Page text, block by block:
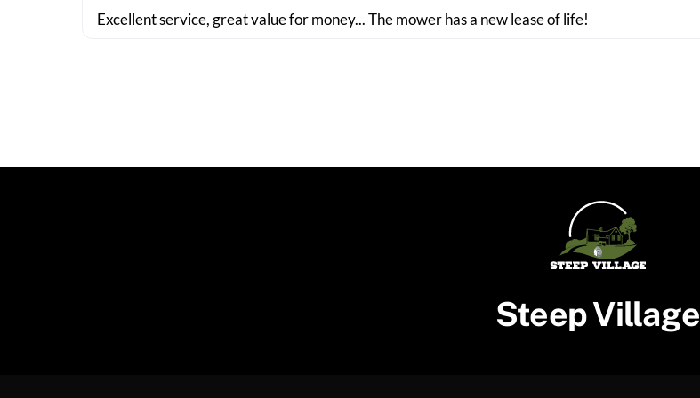
Excellent service, great value for money... The mower has a new lease of life!
Steep Village